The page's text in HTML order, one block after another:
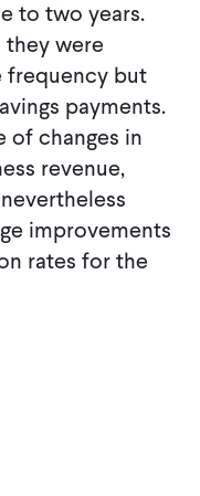
to two years.
were
frequency but
payments.
changes in
revenue,
improvements
rates for the